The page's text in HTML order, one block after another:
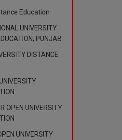
Education
UNIVERSITY
PUNJAB
DISTANCE
OPEN UNIVERSITY
UNIVERSITY